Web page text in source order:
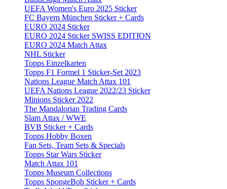
UEFA Women's Euro 2025 Sticker
FC Bayern München Sticker + Cards
EURO 2024 Sticker
EURO 2024 Sticker SWISS EDITION
EURO 2024 Match Attax
NHL Sticker
Topps Einzelkarten
Topps F1 Formel 1 Sticker-Set 2023
Nations League Match Attax 101
UEFA Nations League 2022/23 Sticker
Minions Sticker 2022
The Mandalorian Trading Cards
Slam Attax / WWE
BVB Sticker + Cards
Topps Hobby Boxen
Fan Sets, Team Sets & Specials
Topps Star Wars Sticker
Match Attax 101
Topps Museum Collections
Topps SpongeBob Sticker + Cards